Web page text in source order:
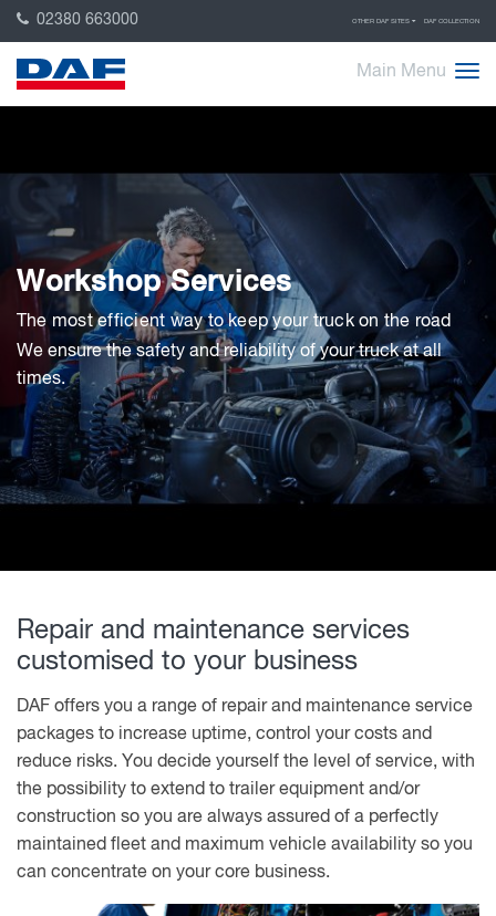
02380 663000 OTHER DAF SITES DAF COLLECTION
Main Menu
Workshop Services
The most efficient way to keep your truck on the road
We ensure the safety and reliability of your truck at all
times.
Repair and maintenance services
customised to your business
DAF offers you a range of repair and maintenance service
packages to increase uptime, control your costs and
reduce risks. You decide yourself the level of service, with
the possibility to extend to trailer equipment and/or
construction so you are always assured of a perfectly
maintained fleet and maximum vehicle availability so you
can concentrate on your core business.